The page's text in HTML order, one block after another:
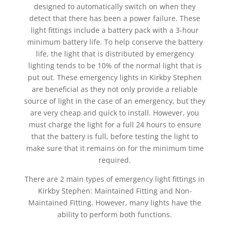
designed to automatically switch on when they
detect that there has been a power failure. These
light fittings include a battery pack with a 3-hour
minimum battery life. To help conserve the battery
life, the light that is distributed by emergency
lighting tends to be 10% of the normal light that is
put out. These emergency lights in Kirkby Stephen
are beneficial as they not only provide a reliable
source of light in the case of an emergency, but they
are very cheap and quick to install. However, you
must charge the light for a full 24 hours to ensure
that the battery is full, before testing the light to
make sure that it remains on for the minimum time
required.
There are 2 main types of emergency light fittings in
Kirkby Stephen: Maintained Fitting and Non-
Maintained Fitting. However, many lights have the
ability to perform both functions.